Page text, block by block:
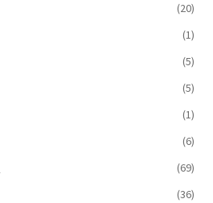
(20)
(1)
(5)
(5)
(1)
(6)
(69)
(36)